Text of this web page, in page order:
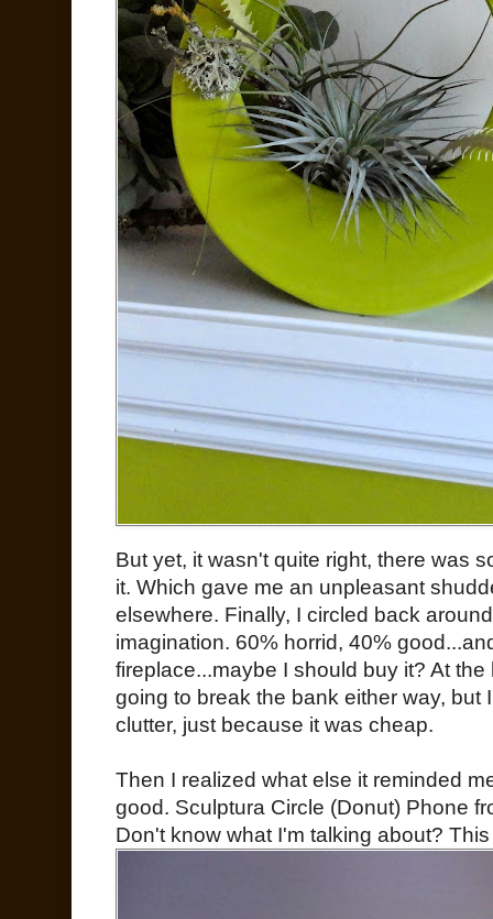
But yet, it wasn't quite right, there was
it. Which gave me an unpleasant
elsewhere. Finally, I circled back
imagination. 60% horrid, 40%
fireplace...maybe I should buy it? At
going to break the bank either way, but
clutter, just because it was cheap.
Then I realized what else it reminded
good. Sculptura Circle (Donut) Phone
Don't know what I'm talking about?